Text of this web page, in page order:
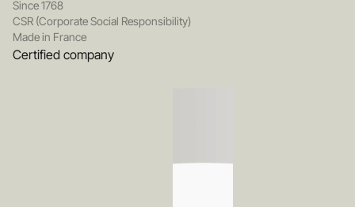
Since 1768
CSR (Corporate Social Responsibility)
Made in France
Certified company